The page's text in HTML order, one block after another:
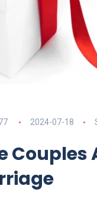
2024-07-18
Couples